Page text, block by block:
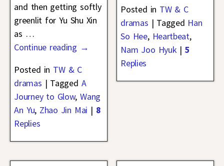
and then getting softly
greenlit for Yu Shu Xin
as …
Continue reading →
Posted in TW & C
dramas | Tagged A
Journey to Glow,Wang
An Yu, Zhao Jin Mai | 8
Replies
Posted in TW & C
dramas | Tagged Han
So Hee, Heartbeat,
Nam Joo Hyuk |5
Replies